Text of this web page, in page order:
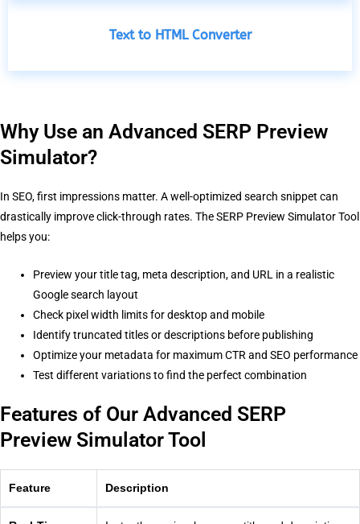
Text to HTML Converter
Why Use an Advanced SERP Preview
Simulator?
In SEO, first impressions matter. A well-optimized search snippet can
drastically improve click-through rates. The SERP Preview Simulator Tool
helps you:
Preview your title tag, meta description, and URL in a realistic
Google search layout
Check pixel width limits for desktop and mobile
Identify truncated titles or descriptions before publishing
Optimize your metadata for maximum CTR and SEO performance
Test different variations to find the perfect combination
Features of Our Advanced SERP
Preview Simulator Tool
Feature Description